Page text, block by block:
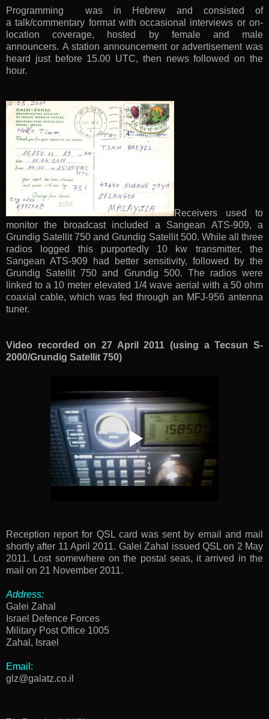
Programming was in Hebrew and consisted of
atalk/commentary format with occasional interviews or on-
location coverage, hosted by female and male
announcers. A station announcement or advertisement was
heard just before 15.00 UTC, then news followed on the
hour.
Receivers used to
monitor the broadcast included a Sangean ATS-909, a
Grundig Satellit 750 and Grundig Satellit 500. While all three
radios logged this purportedly 10 kw transmitter, the
Sangean ATS-909 had better sensitivity, followed by the
Grundig Satellit 750 and Grundig 500. The radios were
linked to a 10 meter elevated 1/4 wave aerial with a 50 ohm
coaxial cable, which was fed through an MFJ-956 antenna
tuner.
Video recorded on 27 April 2011 (using a Tecsun S-
2000/Grundig Satellit 750)
Reception report for QSL card was sent by email and mail
shortly after 11 April 2011. Galei Zahal issued QSL on 2 May
2011. Lost somewhere on the postal seas, it arrived in the
mail on 21 November 2011.
Address:
Galei Zahal
Israel Defence Forces
Military Post Office 1005
Zahal, Israel
Email:
glz@galatz.co.il